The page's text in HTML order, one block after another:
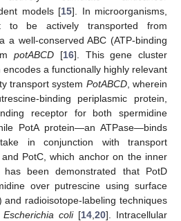
models [15]. In microorganisms,
to be actively transported from
a well-conserved ABC (ATP-binding
potABCD [16]. This gene cluster
a functionally highly relevant
transport system PotABCD, wherein
binding periplasmic protein,
receptor for both spermidine
PotA protein—an ATPase—binds
in conjunction with transport
PotC, which anchor on the inner
been demonstrated that PotD
over putrescine using surface
and radioisotope-labeling techniques
Escherichia coli[14 ,20]. Intracellular